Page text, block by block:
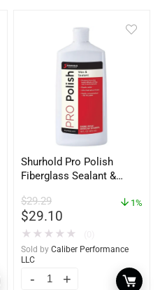
Shurhold Pro Polish
Fiberglass Sealant &
YBP-0202
$29.29
$29.10
1%
★ ★ ★ ★ ★
Sold by Caliber Performance
LLC